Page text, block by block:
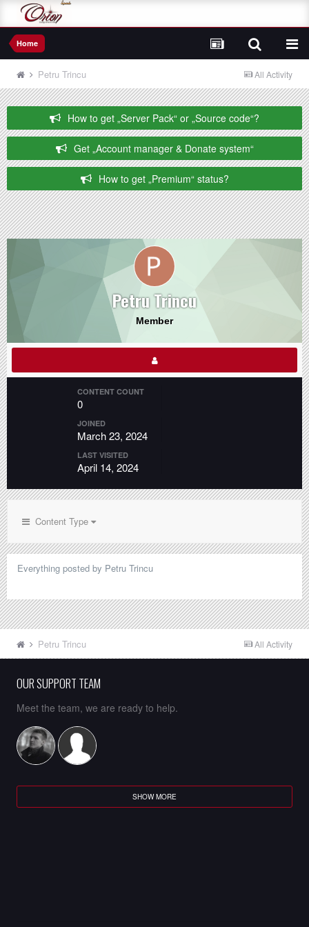
Home
All Activity
Petru Trincu
How to get „Server Pack“ or „Source code“?
Get „Account manager & Donate system“
How to get „Premium“ status?
Petru Trincu
Member
CONTENT COUNT
0
JOINED
March 23, 2024
LAST VISITED
April 14, 2024
Content Type
Everything posted by Petru Trincu
All Activity
Petru Trincu
OUR SUPPORT TEAM
Meet the team, we are ready to help.
SHOW MORE